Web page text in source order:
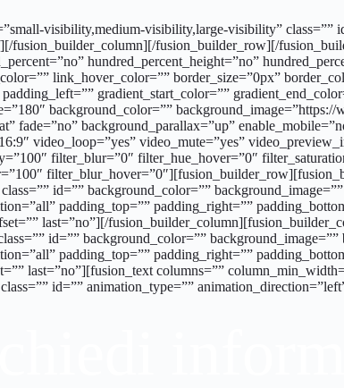
visibility,medium-visibility,large-visibility” class=””
fusion_builder_column][/fusion_builder_row][/
hundred_percent_height=”no”
link_hover_color=”” border_size=”0px”
gradient_start_color=””
background_color=””
fade=”no” background_parallax=”up”
video_loop=”yes” video_mute=”yes”
filter_blur=”0″ filter_hue_hover=”0″
id=”” background_color=””
padding_top=”” padding_right=””
last=”no”][/
id=”” background_color=””
padding_top=”” padding_right=””
last=”no”][fusion_text columns=””
id=”” animation_type=””